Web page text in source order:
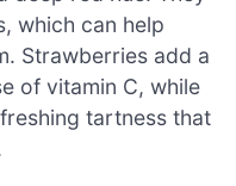
which can help
Strawberries add a
of vitamin C, while
tartness that